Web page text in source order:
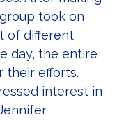
took on
of different
day, the entire
their efforts.
interest in